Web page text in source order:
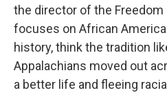
the director of the
focuses on African
history, think the tradition
Appalachians moved out
a better life and fleeing